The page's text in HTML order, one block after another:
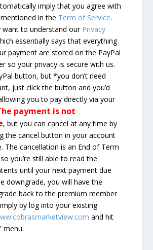
imply that you agree with
in the Term of Service.
want to understand our Privacy
essentially says that everything
payment are stored on the PayPal
so your privacy is secure with us.
button, but *you don’t need
just click the button and you’d
you to pay directly via your
payment is not
, but you can cancel at any time by
the cancel button in your account
The cancellation is an End of Term
you’re still able to read the
until your next payment due
downgrade, you will have the
back to the premium member
by log into your existing
and hit
menu.